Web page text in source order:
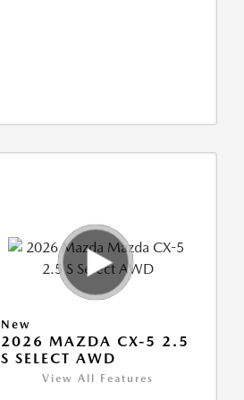
New
2026 MAZDA CX-5 2.5
S SELECT AWD
View All Features